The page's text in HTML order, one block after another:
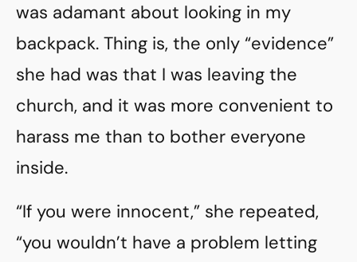
was adamant about looking in my
backpack. Thing is, the only “evidence”
she had was that I was leaving the
church, and it was more convenient to
harass me than to bother everyone
inside.
“If you were innocent,” she repeated,
“you wouldn’t have a problem letting